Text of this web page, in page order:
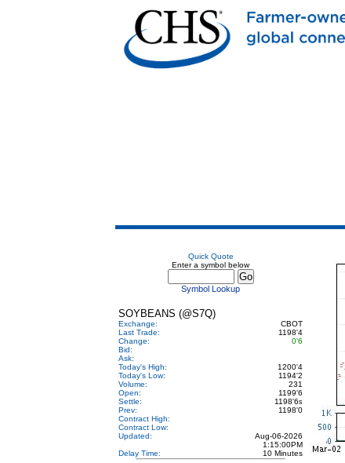
Quick Quote
Enter a symbol below
Symbol Lookup
SOYBEANS (@S7Q)
Exchange:
CBOT
Last Trade:
1198'4
Change:
0'6
Bid:
Ask:
Today's High:
1200'4
Today's Low:
1194'2
Volume:
231
Open:
1199'6
Settle:
1198'6s
Prev:
1198'0
Contract High:
Contract Low:
Updated:
Aug-06-2026
1:15:00PM
Delay Time:
10 Minutes